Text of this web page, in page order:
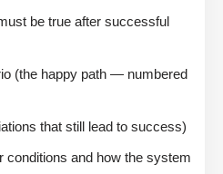
be true after successful
(the happy path — numbered
that still lead to success)
conditions and how the system